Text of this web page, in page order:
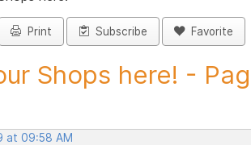
Print Subscribe Favorite
Shops here! -
at 09:58 AM